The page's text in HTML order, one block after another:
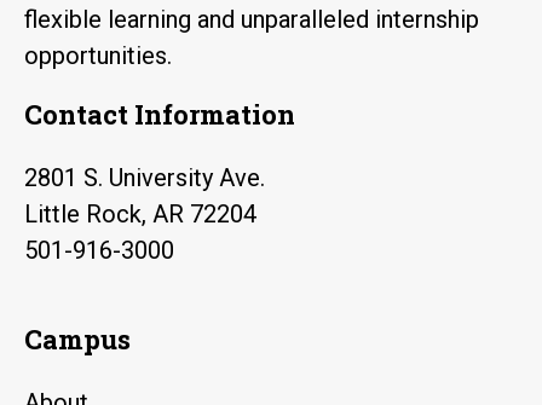
flexible learning and unparalleled internship
opportunities.
Contact Information
2801 S. University Ave.
Little Rock, AR 72204
501-916-3000
Campus